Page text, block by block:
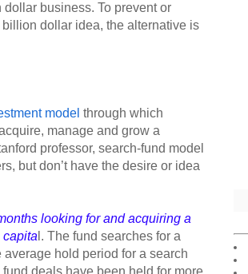
business. To prevent or
dollar idea, the alternative is
model through which
manage and grow a
professor, search-fund model
but don’t have the desire or idea
looking for and acquiring a
l. The fund searches for a
hold period for a search
deals have been held for more